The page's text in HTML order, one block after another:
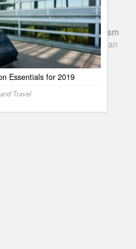
watch collectors
Essentials for 2019
Travel
Shows, Film, Travel, Tourism
/Google+GetAmerican
the UK